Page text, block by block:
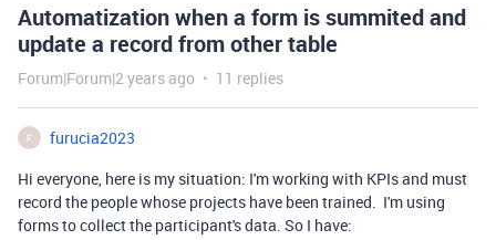
Automatization when a form is summited and
update a record from other table
Forum|Forum|2 years ago 11 replies
F
furucia2023
Hi everyone, here is my situation: I'm working with KPIs and must
record the people whose projects have been trained. I'm using
forms to collect the participant's data. So I have: